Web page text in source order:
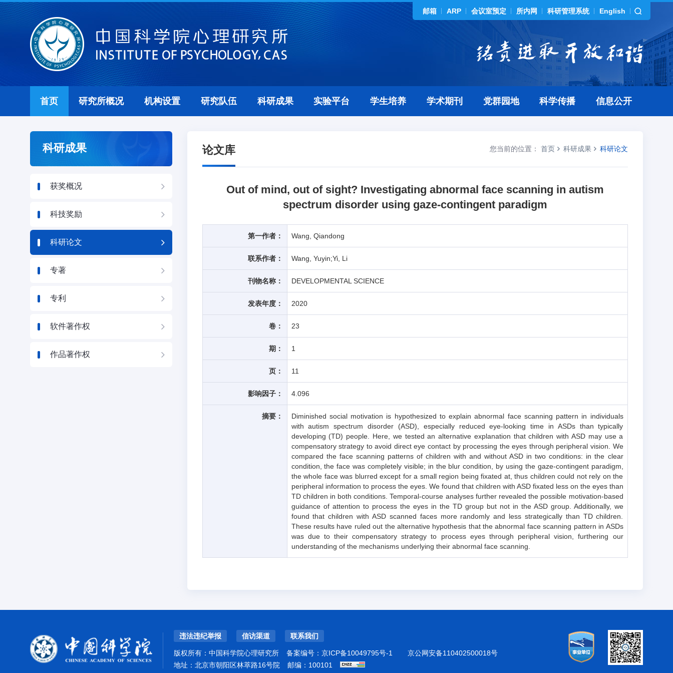
邮箱 ARP 会议室预定 所内网 科研管理系统 English
首页 研究所概况 机构设置 研究队伍 科研成果 实验平台 学生培养 学术期刊 党群园地 科学传播 信息公开
科研成果
获奖概况
科技奖励
科研论文
专著
专利
软件著作权
作品著作权
您当前的位置： 首页 科研成果 科研论文
论文库
Out of mind, out of sight? Investigating abnormal face scanning in autism
spectrum disorder using gaze-contingent paradigm
第一作者： Wang, Qiandong
联系作者： Wang, Yuyin;Yi, Li
刊物名称： DEVELOPMENTAL SCIENCE
发表年度： 2020
卷： 23
期： 1
页： 11
影响因子： 4.096
摘要：
Diminished social motivation is hypothesized to explain abnormal face scanning pattern in individuals
with autism spectrum disorder (ASD), especially reduced eye-looking time in ASDs than typically
developing (TD) people. Here, we tested an alternative explanation that children with ASD may use a
compensatory strategy to avoid direct eye contact by processing the eyes through peripheral vision. We
compared the face scanning patterns of children with and without ASD in two conditions: in the clear
condition, the face was completely visible; in the blur condition, by using the gaze-contingent paradigm,
the whole face was blurred except for a small region being fixated at, thus children could not rely on the
peripheral information to process the eyes. We found that children with ASD fixated less on the eyes than
TD children in both conditions. Temporal-course analyses further revealed the possible motivation-based
guidance of attention to process the eyes in the TD group but not in the ASD group. Additionally, we
found that children with ASD scanned faces more randomly and less strategically than TD children.
These results have ruled out the alternative hypothesis that the abnormal face scanning pattern in ASDs
was due to their compensatory strategy to process eyes through peripheral vision, furthering our
understanding of the mechanisms underlying their abnormal face scanning.
违法违纪举报 信访渠道 联系我们
版权所有：中国科学院心理研究所 备案编号： 京ICP备10049795号-1
京公网安备110402500018号
地址：北京市朝阳区林萃路16号院
邮编：100101